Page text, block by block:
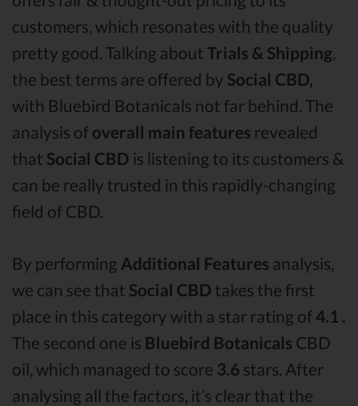
customers, which resonates with the quality
pretty good. Talking about Trials & Shipping,
the best terms are offered by Social CBD,
with Bluebird Botanicals not far behind. The
analysis of overall main features revealed
that Social CBD is listening to its customers &
can be really trusted in this rapidly-changing
field of CBD.
By performing Additional Features analysis,
we can see that Social CBD takes the first
place in this category with a star rating of4.1 .
The second one is Bluebird Botanicals CBD
oil, which managed to score 3.6 stars. After
analysing all the factors, it’s clear that the